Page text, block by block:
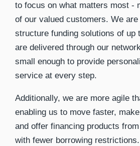
to focus on what matters most -
of our valued customers. We are
structure funding solutions of up
are delivered through our
small enough to provide
service at every step.
Additionally, we are more agile
enabling us to move faster,
and offer financing products
with fewer borrowing